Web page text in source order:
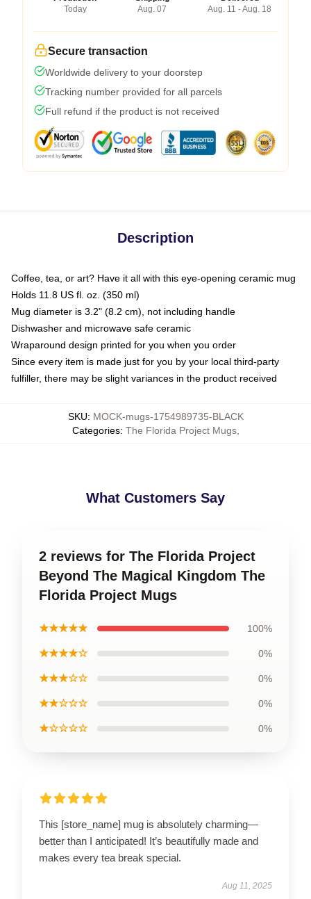
Today
Aug. 07
Aug. 11 - Aug. 18
Secure transaction
Worldwide delivery to your doorstep
Tracking number provided for all parcels
Full refund if the product is not received
Description
Coffee, tea, or art? Have it all with this eye-opening ceramic mug
Holds 11.8 US fl. oz. (350 ml)
Mug diameter is 3.2" (8.2 cm), not including handle
Dishwasher and microwave safe ceramic
Wraparound design printed for you when you order
Since every item is made just for you by your local third-party
fulfiller, there may be slight variances in the product received
SKU: MOCK-mugs-1754989735-BLACK
Categories: The Florida Project Mugs,
What Customers Say
2 reviews for The Florida Project
Beyond The Magical Kingdom The
Florida Project Mugs
★★★★★ 100%
★★★★☆ 0%
★★★☆☆ 0%
★★☆☆☆ 0%
★☆☆☆☆ 0%
This [store_name] mug is absolutely charming—
better than I anticipated! It’s beautifully made and
makes every tea break special.
Aug 11, 2025